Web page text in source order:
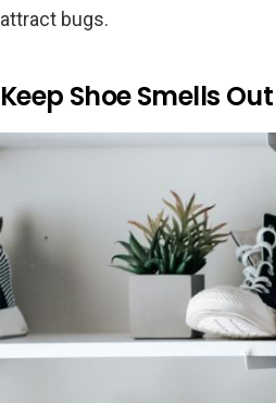
attract bugs.
Keep Shoe Smells